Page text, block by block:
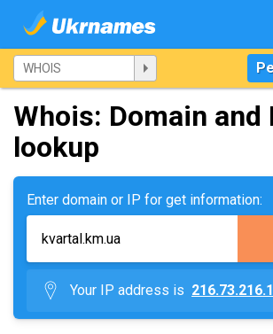
Whois: Domain and
lookup
Enter domain or IP for get information:
Your IP address is